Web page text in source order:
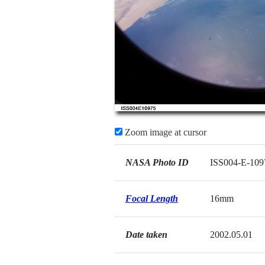
Zoom image at cursor
NASA Photo ID ISS004-E-
Focal Length 16mm
Date taken 2002.05.01